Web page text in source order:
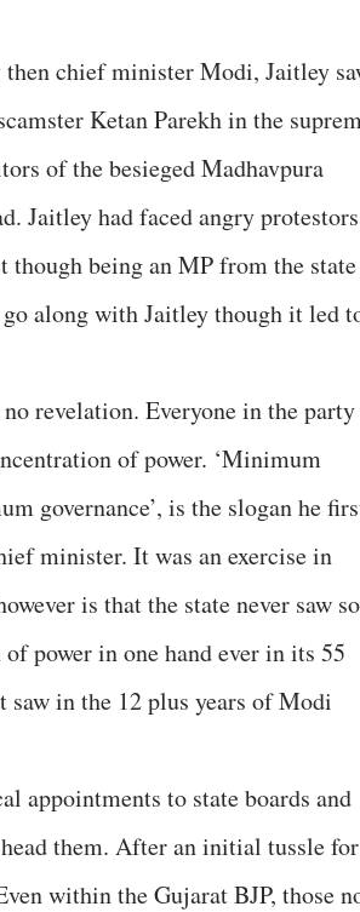
chief minister Modi, Jaitley
Ketan Parekh in the
of the besieged Madhavpura
Jaitley had faced angry protestors
though being an MP from the state
along with Jaitley though it led
no revelation. Everyone in the party
of power. ‘Minimum
governance’, is the slogan he
minister. It was an exercise in
is that the state never saw so
power in one hand ever in its 55
saw in the 12 plus years of Modi
appointments to state boards and
them. After an initial tussle for
within the Gujarat BJP, those